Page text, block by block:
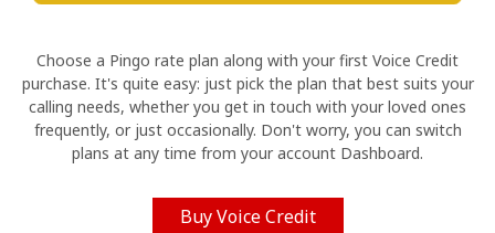
Forgot Password →
Log in
Choose a Pingo rate plan along with your first Voice Credit
purchase. It's quite easy: just pick the plan that best suits your
calling needs, whether you get in touch with your loved ones
frequently, or just occasionally. Don't worry, you can switch
plans at any time from your account Dashboard.
Buy Voice Credit